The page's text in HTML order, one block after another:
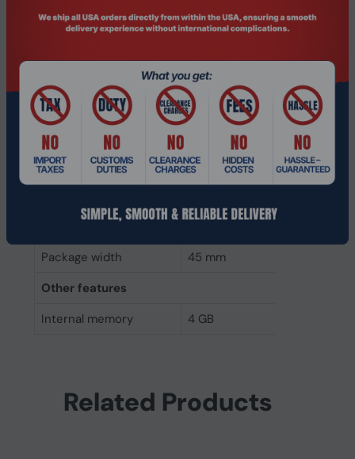
Weight & dimensions
4 mm
Depth
68 mm
Width
Packaging data
Package depth
Package width
45 mm
Other features
Internal memory
4 GB
Related Products